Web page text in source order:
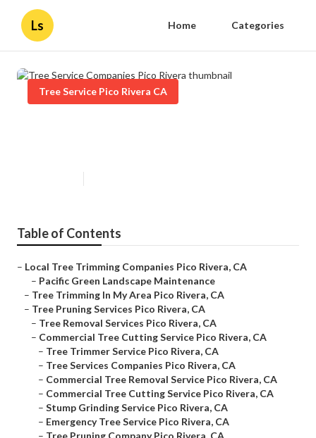
Ls Home Categories
Tree Service Pico Rivera CA
Table of Contents
– Local Tree Trimming Companies Pico Rivera, CA
– Pacific Green Landscape Maintenance
– Tree Trimming In My Area Pico Rivera, CA
– Tree Pruning Services Pico Rivera, CA
– Tree Removal Services Pico Rivera, CA
– Commercial Tree Cutting Service Pico Rivera, CA
– Tree Trimmer Service Pico Rivera, CA
– Tree Services Companies Pico Rivera, CA
– Commercial Tree Removal Service Pico Rivera, CA
– Commercial Tree Cutting Service Pico Rivera, CA
– Stump Grinding Service Pico Rivera, CA
– Emergency Tree Service Pico Rivera, CA